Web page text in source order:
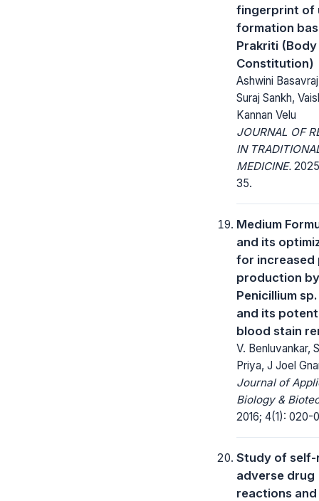
fingerprint of
formation
Prakriti (Body
Constitution)
Ashwini
Suraj Sankh,
Kannan Velu
JOURNAL OF
IN
MEDICINE.
35.
Medium
and its
for increased
production by
Penicillium
and its
blood stain
V. Benluvankar,
Priya, J Joel
Journal of
Biology &
2016; 4(1): 020-
Study of
adverse drug
reactions